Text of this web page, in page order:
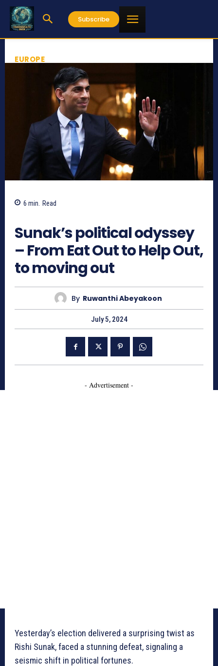
Subscribe
EUROPE
6 min. Read
Sunak’s political odyssey
– From Eat Out to Help Out,
to moving out
By Ruwanthi Abeyakoon
July 5, 2024
- Advertisement -
Yesterday’s election delivered a surprising twist as
Rishi Sunak, faced a stunning defeat, signaling a
seismic shift in political fortunes.